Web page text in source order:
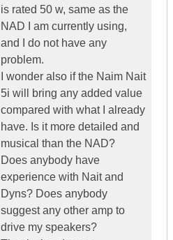
is rated 50 w, same as the
NAD I am currently using,
and I do not have any
problem.
I wonder also if the Naim Nait
5i will bring any added value
compared with what I already
have. Is it more detailed and
musical than the NAD?
Does anybody have
experience with Nait and
Dyns? Does anybody
suggest any other amp to
drive my speakers?